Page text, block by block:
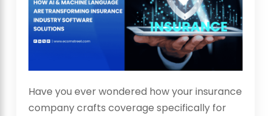
Have you ever wondered how your insurance
company crafts coverage specifically for